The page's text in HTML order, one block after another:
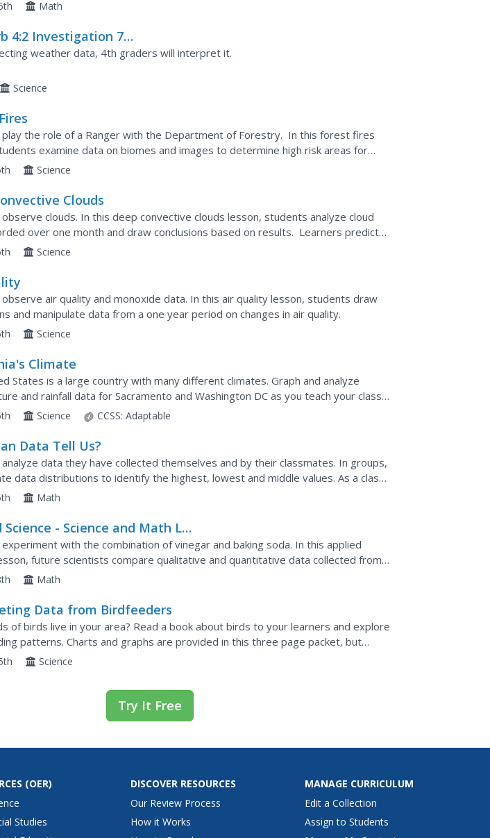
Math
4:2 Investigation 7
Weather Data
weather data, 4th graders will interpret it.
Science
the role of a Ranger with the Department of Forestry. In this forest fires
examine data on biomes and images to determine high risk areas for
to develop.
Science
Clouds
clouds. In this deep convective clouds lesson, students analyze cloud
over one month and draw conclusions based on results. Learners predict
Season" and prepare to defend their decision...
Science
air quality and monoxide data. In this air quality lesson, students draw
and manipulate data from a one year period on changes in air quality.
Science
Climate
States is a large country with many different climates. Graph and analyze
and rainfall data for Sacramento and Washington DC as you teach your class
of Mediterranean climates. Discuss the...
Science CCSS: Adaptable
Data Tell Us?
data they have collected themselves and by their classmates. In groups,
data distributions to identify the highest, lowest and middle values. As a class,
the concept of sample size and how it can...
Math
- Science and Math Lab
with the combination of vinegar and baking soda. In this applied
future scientists compare qualitative and quantitative data collected from
Then they work together to analyze and...
Math
Data from Birdfeeders
of birds live in your area? Read a book about birds to your learners and explore
patterns. Charts and graphs are provided in this three page packet, but
the basic questions if using with young...
Science
Try It Free
(OER)
Studies
DISCOVER RESOURCES
Our Review Process
How it Works
MANAGE CURRICULUM
Edit a Collection
Assign to Students